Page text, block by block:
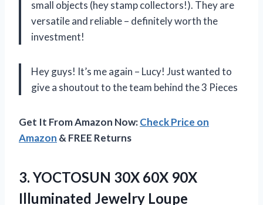
small objects (hey stamp collectors!). They are
versatile and reliable – definitely worth the
investment!
Hey guys! It’s me again – Lucy! Just wanted to
give a shoutout to the team behind the 3 Pieces
Get It From Amazon Now:Check Price on
Amazon & FREE Returns
3. YOCTOSUN 30X 60X 90X
Illuminated Jewelry Loupe